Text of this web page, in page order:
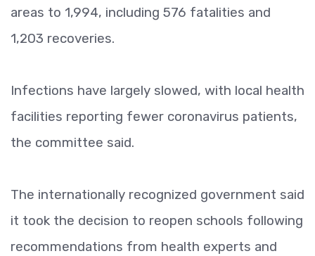
areas to 1,994, including 576 fatalities and
1,203 recoveries.
Infections have largely slowed, with local health
facilities reporting fewer coronavirus patients,
the committee said.
The internationally recognized government said
it took the decision to reopen schools following
recommendations from health experts and